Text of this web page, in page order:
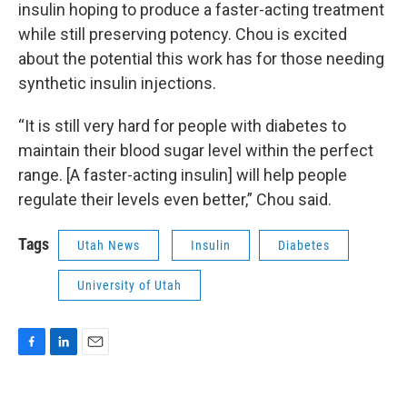
insulin hoping to produce a faster-acting treatment
while still preserving potency. Chou is excited
about the potential this work has for those needing
synthetic insulin injections.
“It is still very hard for people with diabetes to
maintain their blood sugar level within the perfect
range. [A faster-acting insulin] will help people
regulate their levels even better,” Chou said.
Tags Utah News Insulin Diabetes
University of Utah
F
L
E